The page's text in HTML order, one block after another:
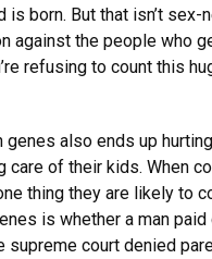
is born. But that isn’t sex-
against the people who
refusing to count this
genes also ends up
care of their kids. When
thing they are likely to
is whether a man
supreme court denied